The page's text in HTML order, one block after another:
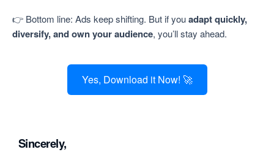
👉 Bottom line: Ads keep shifting. But if youadapt quickly,
diversify, and own your audience, you’ll stay ahead.
Yes, Download it Now! 🚀
Sincerely,